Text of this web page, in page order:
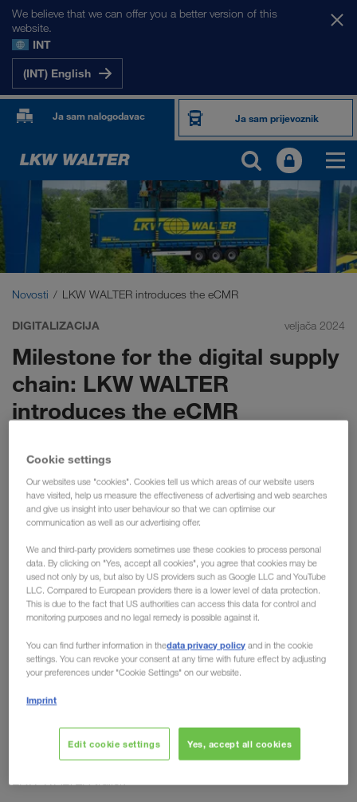
We believe that we can offer you a better version of this
website.
INT
(INT) English
Ja sam nalogodavac Ja sam prijevoznik
Novosti LKW WALTER introduces the eCMR
DIGITALIZACIJA veljača 2024
Milestone for the digital supply
chain: LKW WALTER
introduces the eCMR
digitalisation of the supply chain: with the eCMR,
we are now digitalising the most important
document for international transport. The new
solution has enormous potential, replacing 6 million
pieces of paper with a purely digital process.
With the Europe-wide introduction of the eCMR, we are now
implementing a further innovation with our long-standing
trailers in use across Europe in combined transport and is
responsible for more than 1.5 million transports every year.
information about the sender, recipient and goods was
required for each individual transport. The most important
freight document is now being transferred to a fully digitalised
landscape. Each eCMR is clearly linked to the respective
LKW WALTER trailer.
Cookie settings
Our websites use "cookies". Cookies tell us which areas of our website users
have visited, help us measure the effectiveness of advertising and web searches
and give us insight into user behaviour so that we can optimise our
communication as well as our advertising offer.
We and third-party providers sometimes use these cookies to process personal
data. By clicking on "Yes, accept all cookies", you agree that cookies may be
used not only by us, but also by US providers such as Google LLC and YouTube
LLC. Compared to European providers there is a lower level of data protection.
This is due to the fact that US authorities can access this data for control and
monitoring purposes and no legal remedy is possible against it.
You can find further information in thedata privacy policy and in the cookie
settings. You can revoke your consent at any time with future effect by adjusting
your preferences under "Cookie Settings" on our website.
Imprint
Edit cookie settings Yes, accept all cookies